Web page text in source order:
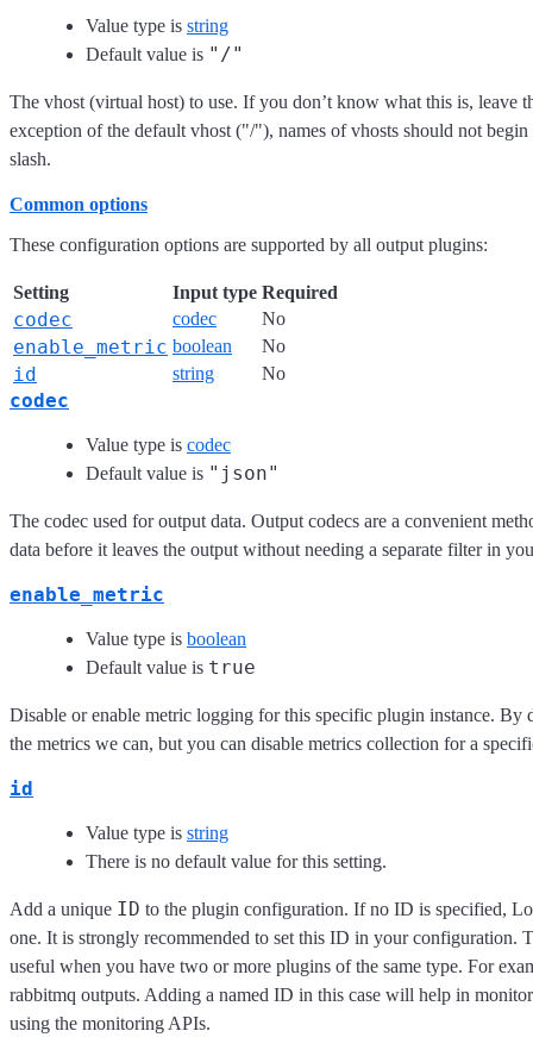
Value type is string
Default value is "/"
The vhost (virtual host) to use. If you don’t know what this is, leave
exception of the default vhost ("/"), names of vhosts should not
slash.
Common options
These configuration options are supported by all output plugins:
Setting Input type Required
codec codec No
enable_metric boolean No
id string No
codec
Value type is codec
Default value is "json"
The codec used for output data. Output codecs are a convenient
data before it leaves the output without needing a separate filter in
enable_metric
Value type is boolean
Default value is true
Disable or enable metric logging for this specific plugin instance. By
the metrics we can, but you can disable metrics collection for a
id
Value type is string
There is no default value for this setting.
Add a unique ID to the plugin configuration. If no ID is specified,
one. It is strongly recommended to set this ID in your configuration.
useful when you have two or more plugins of the same type. For
rabbitmq outputs. Adding a named ID in this case will help in
using the monitoring APIs.